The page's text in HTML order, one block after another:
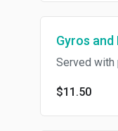
Gyros and
Served with
$11.50